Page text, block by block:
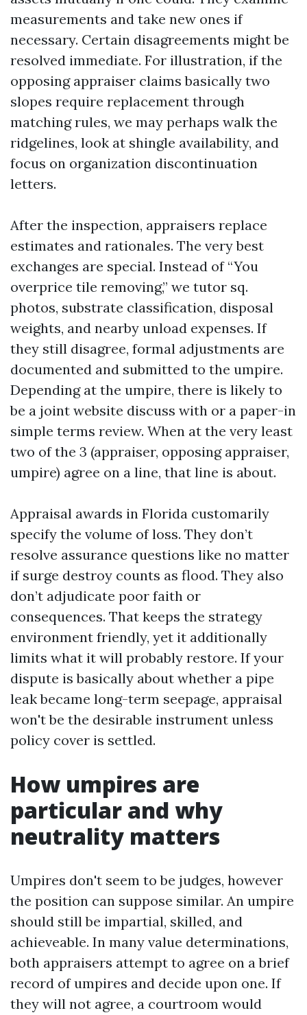
measurements and take new ones if
necessary. Certain disagreements might be
resolved immediate. For illustration, if the
opposing appraiser claims basically two
slopes require replacement through
matching rules, we may perhaps walk the
ridgelines, look at shingle availability, and
focus on organization discontinuation
letters.
After the inspection, appraisers replace
estimates and rationales. The very best
exchanges are special. Instead of “You
overprice tile removing,” we tutor sq.
photos, substrate classification, disposal
weights, and nearby unload expenses. If
they still disagree, formal adjustments are
documented and submitted to the umpire.
Depending at the umpire, there is likely to
be a joint website discuss with or a paper-in
simple terms review. When at the very least
two of the 3 (appraiser, opposing appraiser,
umpire) agree on a line, that line is about.
Appraisal awards in Florida customarily
specify the volume of loss. They don’t
resolve assurance questions like no matter
if surge destroy counts as flood. They also
don’t adjudicate poor faith or
consequences. That keeps the strategy
environment friendly, yet it additionally
limits what it will probably restore. If your
dispute is basically about whether a pipe
leak became long-term seepage, appraisal
won't be the desirable instrument unless
policy cover is settled.
How umpires are
particular and why
neutrality matters
Umpires don't seem to be judges, however
the position can suppose similar. An umpire
should still be impartial, skilled, and
achieveable. In many value determinations,
both appraisers attempt to agree on a brief
record of umpires and decide upon one. If
they will not agree, a courtroom would